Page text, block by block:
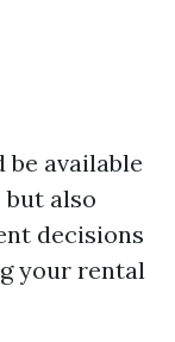
available
also
decisions
your rental